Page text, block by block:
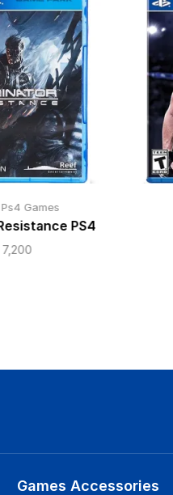
Ps4 Games
PS4
7,200
Games Accessories